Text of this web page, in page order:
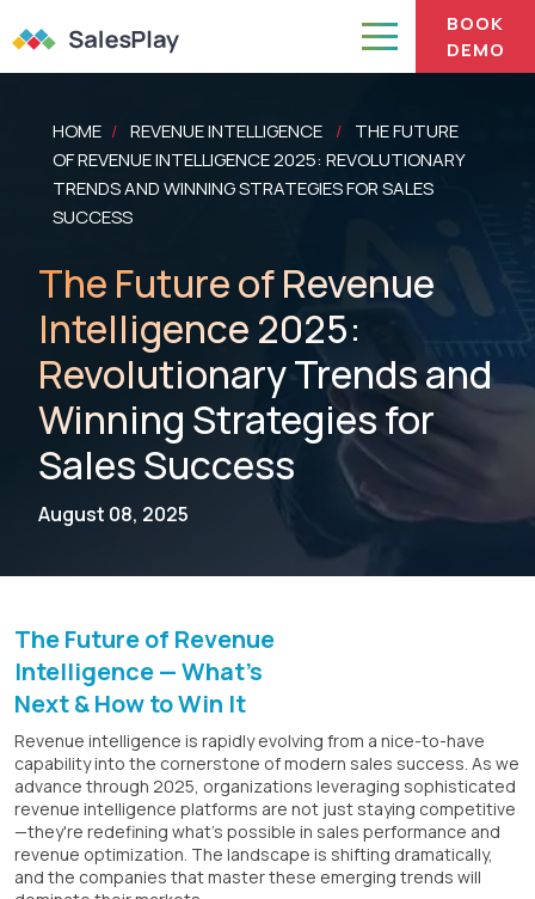
HOME / REVENUE INTELLIGENCE /
THE FUTURE
OF REVENUE INTELLIGENCE 2025: REVOLUTIONARY
TRENDS AND WINNING STRATEGIES FOR SALES
SUCCESS
The Future of Revenue
Intelligence 2025:
Revolutionary Trends and
Winning Strategies for
Sales Success
August 08, 2025
The Future of Revenue
Intelligence — What's
Next & How to Win It
Revenue intelligence is rapidly evolving from a nice-to-have
capability into the cornerstone of modern sales success. As we
advance through 2025, organizations leveraging sophisticated
revenue intelligence platforms are not just staying competitive
—they're redefining what's possible in sales performance and
revenue optimization. The landscape is shifting dramatically,
and the companies that master these emerging trends will
BOOK
DEMO